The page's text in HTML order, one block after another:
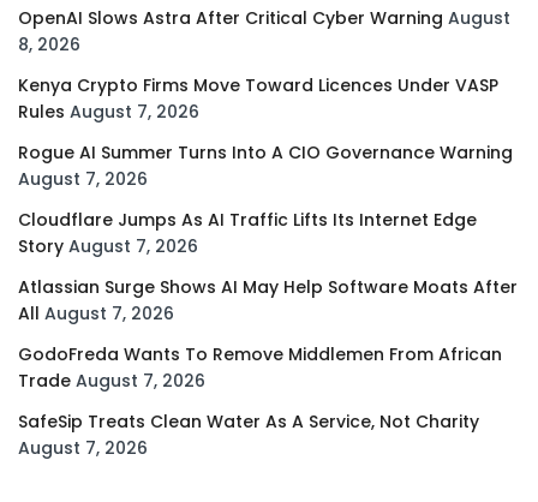
OpenAI Slows Astra After Critical Cyber Warning August
8, 2026
Kenya Crypto Firms Move Toward Licences Under VASP
Rules August 7, 2026
Rogue AI Summer Turns Into A CIO Governance Warning
August 7, 2026
Cloudflare Jumps As AI Traffic Lifts Its Internet Edge
Story August 7, 2026
Atlassian Surge Shows AI May Help Software Moats After
All August 7, 2026
GodoFreda Wants To Remove Middlemen From African
Trade August 7, 2026
SafeSip Treats Clean Water As A Service, Not Charity
August 7, 2026